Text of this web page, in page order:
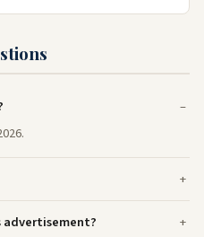
advertisement?